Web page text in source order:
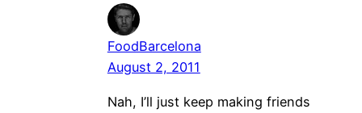
FoodBarcelona
August 2, 2011
Nah, I’ll just keep making friends